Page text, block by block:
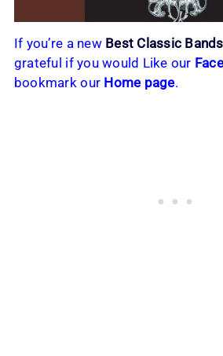
If you’re a new Best Classic Bands
grateful if you would Like our
bookmark our Home page.